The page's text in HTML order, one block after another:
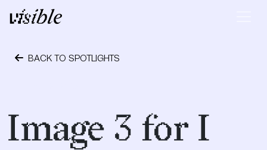
Skip to content
Main Navigation
BACK TO SPOTLIGHTS
Image 3 for I